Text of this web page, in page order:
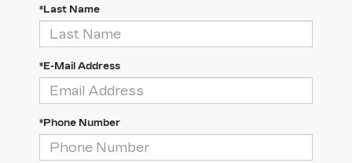
*Last Name
*E-Mail Address
*Phone Number